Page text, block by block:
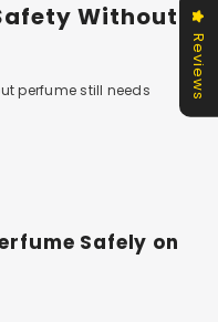
Without
perfume still needs
Safely on
Reviews